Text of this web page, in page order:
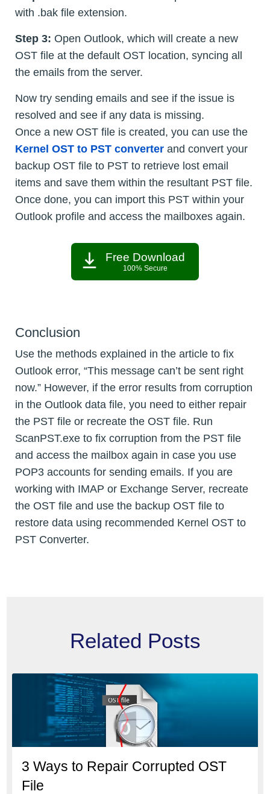
with .bak file extension.
Step 3: Open Outlook, which will create a new
OST file at the default OST location, syncing all
the emails from the server.
Now try sending emails and see if the issue is
resolved and see if any data is missing.
Once a new OST file is created, you can use the
Kernel OST to PST converter and convert your
backup OST file to PST to retrieve lost email
items and save them within the resultant PST file.
Once done, you can import this PST within your
Outlook profile and access the mailboxes again.
Free Download
100% Secure
Conclusion
Use the methods explained in the article to fix
Outlook error, “This message can’t be sent right
now.” However, if the error results from corruption
in the Outlook data file, you need to either repair
the PST file or recreate the OST file. Run
ScanPST.exe to fix corruption from the PST file
and access the mailbox again in case you use
POP3 accounts for sending emails. If you are
working with IMAP or Exchange Server, recreate
the OST file and use the backup OST file to
restore data using recommended Kernel OST to
PST Converter.
Related Posts
3 Ways to Repair Corrupted OST
File